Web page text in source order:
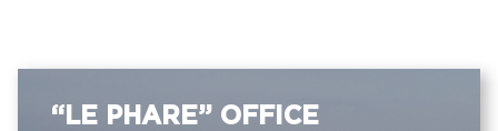
“LE PHARE” OFFICE